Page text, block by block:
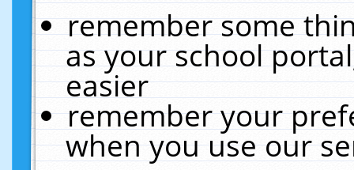
remember some
as your school
easier
remember your
when you use our